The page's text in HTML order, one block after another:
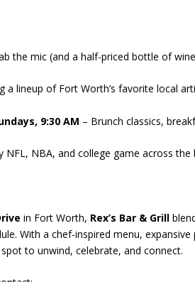
the mic (and a half-priced bottle of
a lineup of Fort Worth’s favorite local
9:30 AM – Brunch classics,
NFL, NBA, and college game across
in Fort Worth, Rex’s Bar & Grill
With a chef-inspired menu,
to unwind, celebrate, and connect.